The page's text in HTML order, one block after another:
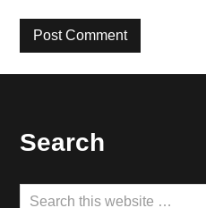
Footer
Search
Search